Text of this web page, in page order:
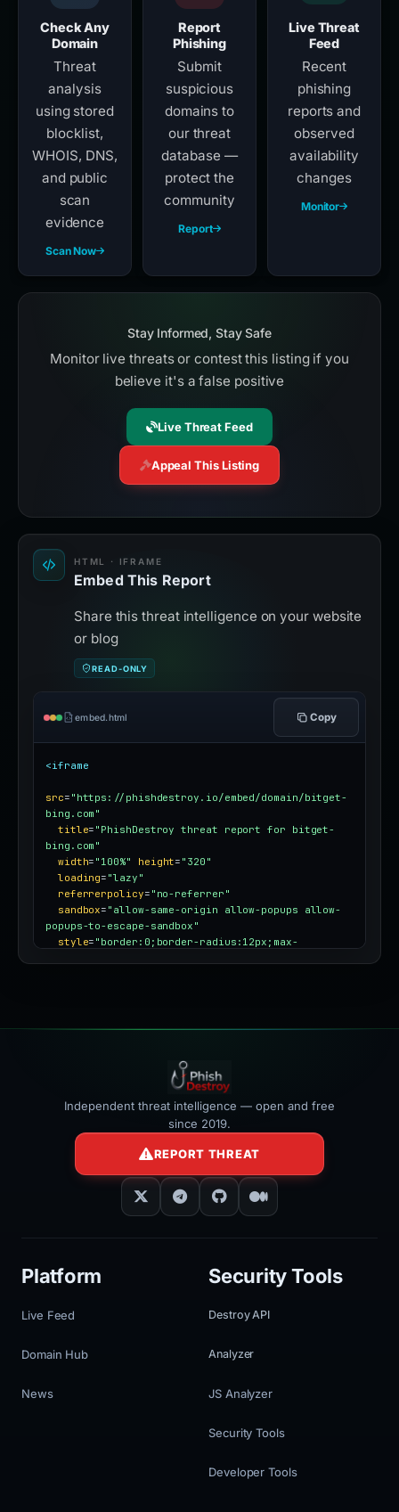
Check Any
Domain
Threat
analysis
using stored
blocklist,
WHOIS, DNS,
and public
scan
evidence
Scan Now
Report
Phishing
Submit
suspicious
domains to
our threat
database —
protect the
community
Report
Live Threat
Feed
Recent
phishing
reports and
observed
availability
changes
Monitor
Stay Informed, Stay Safe
Monitor live threats or contest this listing if you
believe it's a false positive
Live Threat Feed
Appeal This Listing
HTML · IFRAME
Embed This Report
Share this threat intelligence on your website
or blog
READ-ONLY
embed.html Copy
<iframe
src= "https://phishdestroy.io/embed/domain/bitget-
bing.com"
title= "PhishDestroy threat report for bitget-
bing.com"
width= "100%" height= "320"
loading= "lazy"
referrerpolicy= "no-referrer"
sandbox= "allow-same-origin allow-popups allow-
popups-to-escape-sandbox"
style= "border:0;border-radius:12px;max-
Independent threat intelligence — open and free
since 2019.
REPORT THREAT
Platform
Live Feed
Domain Hub
News
Security Tools
Destroy API
Analyzer
JS Analyzer
Security Tools
Developer Tools